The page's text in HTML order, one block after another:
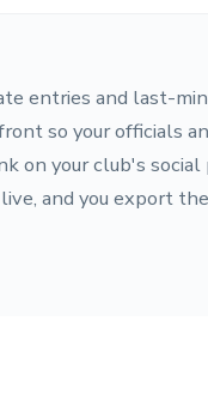
entries and last-
so your officials
on your club's social
and you export